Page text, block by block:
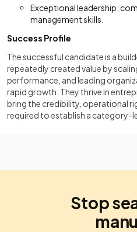
Exceptional leadership,
management skills.
Success Profile
The successful candidate is a
repeatedly created value by
performance, and leading
rapid growth. They thrive in
bring the credibility, operational
required to establish a category-
Stop